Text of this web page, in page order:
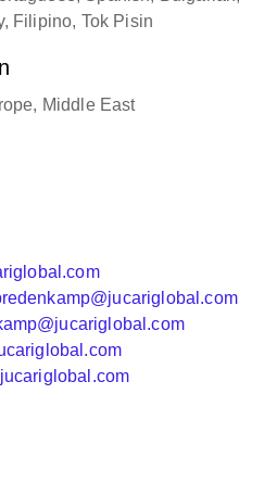
Filipino, Tok Pisin